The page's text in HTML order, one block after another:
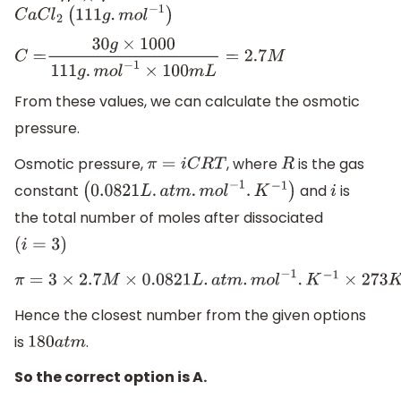
CaCl2 (111g.mol−1)
C=30g×1000111g.mol−1×100mL =2.7M
From these values, we can calculate the osmotic
pressure.
Osmotic pressure,π=iC RT , whereR is the gas
constant (0.0821L.atm.mo −1.K− ) andi is
the total number of moles after dissociated
(i=3)
π=3×2.7M×0.0821L atm.mol− 1.K−1× 273K 181.53at m
Hence the closest number from the given options
is 180atm .
So the correct option is A.